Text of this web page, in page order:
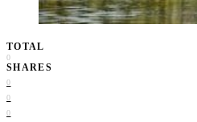
TOTAL
0
SHARES
0
0
0